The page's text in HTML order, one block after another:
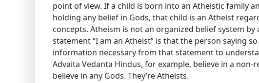
point of view. If a child is born into an Atheistic family
holding any belief in Gods, that child is an Atheist
concepts. Atheism is not an organized belief system
statement “I am an Atheist” is that the person saying
information necessary from that statement to
Advaita Vedanta Hindus, for example, believe in a
believe in any Gods. They’re Atheists.